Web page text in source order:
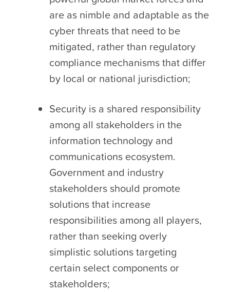
are as nimble and adaptable as the
cyber threats that need to be
mitigated, rather than regulatory
compliance mechanisms that differ
by local or national jurisdiction;
Security is a shared responsibility
among all stakeholders in the
information technology and
communications ecosystem.
Government and industry
stakeholders should promote
solutions that increase
responsibilities among all players,
rather than seeking overly
simplistic solutions targeting
certain select components or
stakeholders;